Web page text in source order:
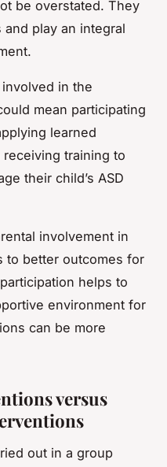
be overstated. They
and play an integral
in the
mean participating
learned
training to
their child’s ASD
involvement in
to better outcomes for
helps to
environment for
can be more
versus
out in a group